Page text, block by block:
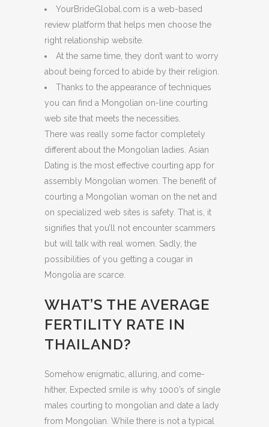
YourBrideGlobal.com is a web-based
review platform that helps men choose the
right relationship website.
At the same time, they don’t want to worry
about being forced to abide by their religion.
Thanks to the appearance of techniques
you can find a Mongolian on-line courting
web site that meets the necessities.
There was really some factor completely
different about the Mongolian ladies. Asian
Dating is the most effective courting app for
assembly Mongolian women. The benefit of
courting a Mongolian woman on the net and
on specialized web sites is safety. That is, it
signifies that you’ll not encounter scammers
but will talk with real women. Sadly, the
possibilities of you getting a cougar in
Mongolia are scarce.
WHAT’S THE AVERAGE
FERTILITY RATE IN
THAILAND?
Somehow enigmatic, alluring, and come-
hither, Expected smile is why 1000’s of single
males courting to mongolian and date a lady
from Mongolian. While there is not a typical